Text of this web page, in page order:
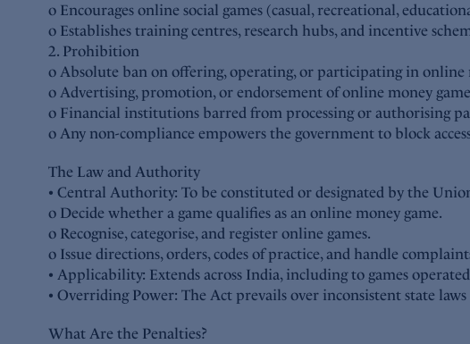
o Encourages online social games (casual, recreational,
o Establishes training centres, research hubs, and incentive
2. Prohibition
o Absolute ban on offering, operating, or participating in online
o Advertising, promotion, or endorsement of online money
o Financial institutions barred from processing or authorising
o Any non-compliance empowers the government to block
The Law and Authority
• Central Authority: To be constituted or designated by the
o Decide whether a game qualifies as an online money game.
o Recognise, categorise, and register online games.
o Issue directions, orders, codes of practice, and handle
• Applicability: Extends across India, including to games
• Overriding Power: The Act prevails over inconsistent state
What Are the Penalties?